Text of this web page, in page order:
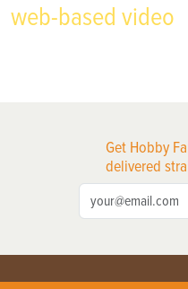
web-based video
Get Hobby
delivered